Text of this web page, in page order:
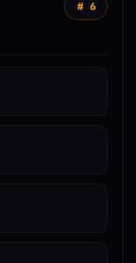
# 6